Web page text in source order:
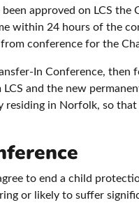
approved on LCS
within 24 hours of the
conference for the
In Conference, then
and the new
in Norfolk, so
to end a child
or likely to suffer